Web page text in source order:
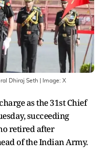
Dhiraj Seth | Image: X
as the 31st Chief
succeeding
retired after
of the Indian Army.